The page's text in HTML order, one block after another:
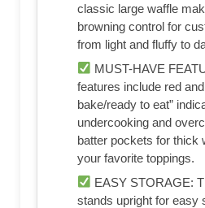
classic large waffle
browning control for
from light and fluffy to
MUST-HAVE
features include red
bake/ready to eat”
undercooking and
batter pockets for thick
your favorite toppings.
EASY STORAGE:
stands upright for easy